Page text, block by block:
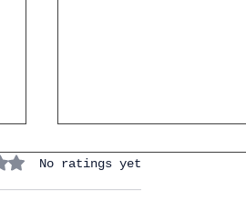
of 5 stars.
No ratings yet